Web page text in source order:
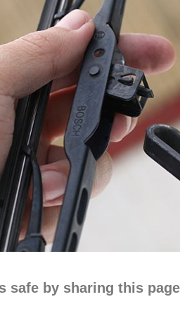
safe by sharing this